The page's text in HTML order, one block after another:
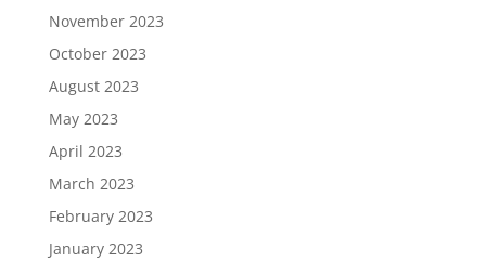
November 2023
October 2023
August 2023
May 2023
April 2023
March 2023
February 2023
January 2023